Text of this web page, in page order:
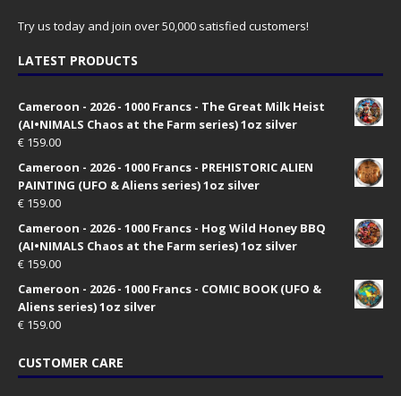
Try us today and join over 50,000 satisfied customers!
LATEST PRODUCTS
Cameroon - 2026 - 1000 Francs - The Great Milk Heist
(AI•NIMALS Chaos at the Farm series) 1oz silver
€ 159.00
Cameroon - 2026 - 1000 Francs - PREHISTORIC ALIEN
PAINTING (UFO & Aliens series) 1oz silver
€ 159.00
Cameroon - 2026 - 1000 Francs - Hog Wild Honey BBQ
(AI•NIMALS Chaos at the Farm series) 1oz silver
€ 159.00
Cameroon - 2026 - 1000 Francs - COMIC BOOK (UFO &
Aliens series) 1oz silver
€ 159.00
CUSTOMER CARE